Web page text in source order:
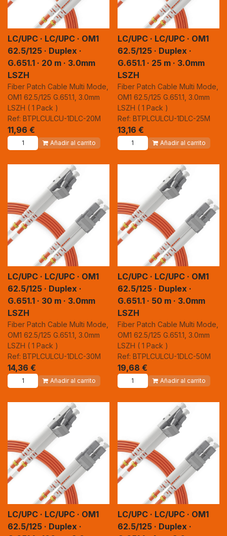
LC/UPC · LC/UPC · OM1
62.5/125 · Duplex ·
G.651.1 · 20 m · 3.0mm
LSZH
Fiber Patch Cable Multi Mode,
OM1 62.5/125 G.651.1, 3.0mm
LSZH ( 1 Pack )
Ref: BTPLCULCU-1DLC-20M
11,96 €
Añadir al carrito
LC/UPC · LC/UPC · OM1
62.5/125 · Duplex ·
G.651.1 · 25 m · 3.0mm
LSZH
Fiber Patch Cable Multi Mode,
OM1 62.5/125 G.651.1, 3.0mm
LSZH ( 1 Pack )
Ref: BTPLCULCU-1DLC-25M
13,16 €
Añadir al carrito
LC/UPC · LC/UPC · OM1
62.5/125 · Duplex ·
G.651.1 · 30 m · 3.0mm
LSZH
Fiber Patch Cable Multi Mode,
OM1 62.5/125 G.651.1, 3.0mm
LSZH ( 1 Pack )
Ref: BTPLCULCU-1DLC-30M
14,36 €
Añadir al carrito
LC/UPC · LC/UPC · OM1
62.5/125 · Duplex ·
G.651.1 · 50 m · 3.0mm
LSZH
Fiber Patch Cable Multi Mode,
OM1 62.5/125 G.651.1, 3.0mm
LSZH ( 1 Pack )
Ref: BTPLCULCU-1DLC-50M
19,68 €
Añadir al carrito
LC/UPC · LC/UPC · OM1
62.5/125 · Duplex ·
LC/UPC · LC/UPC · OM1
62.5/125 · Duplex ·